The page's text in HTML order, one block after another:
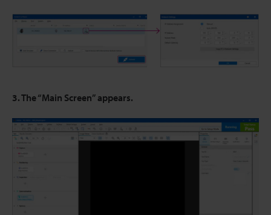
3. The “Main Screen” appears.